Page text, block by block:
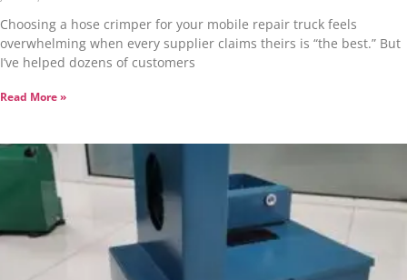
Choosing a hose crimper for your mobile repair truck feels
overwhelming when every supplier claims theirs is “the best.” But
I’ve helped dozens of customers
Read More »